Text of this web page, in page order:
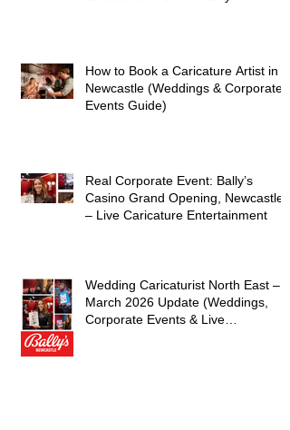
How to Book a Caricature Artist in
Newcastle (Weddings & Corporate
Events Guide)
Real Corporate Event: Bally’s
Casino Grand Opening, Newcastle
– Live Caricature Entertainment
Wedding Caricaturist North East –
March 2026 Update (Weddings,
Corporate Events & Live